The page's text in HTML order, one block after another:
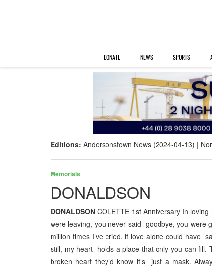
DONATE NEWS SPORTS
Editions: Andersonstown News (2024-04-13)
Memorials
DONALDSON
DONALDSON COLETTE 1st Anniversary In
were leaving, you never said goodbye, you were
million times I’ve cried, if love alone could have
still, my heart holds a place that only you can fill.
broken heart they’d know it’s just a mask.